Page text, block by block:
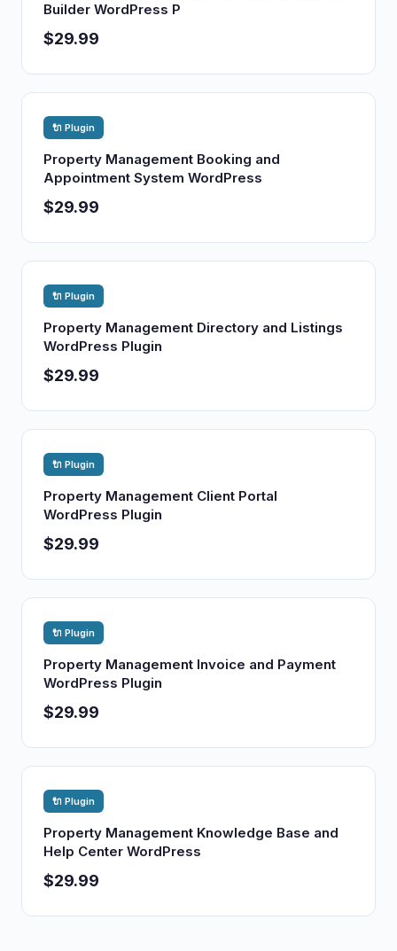
Builder WordPress P
$29.99
🔌 Plugin
Property Management Booking and
Appointment System WordPress
$29.99
🔌 Plugin
Property Management Directory and Listings
WordPress Plugin
$29.99
🔌 Plugin
Property Management Client Portal
WordPress Plugin
$29.99
🔌 Plugin
Property Management Invoice and Payment
WordPress Plugin
$29.99
🔌 Plugin
Property Management Knowledge Base and
Help Center WordPress
$29.99